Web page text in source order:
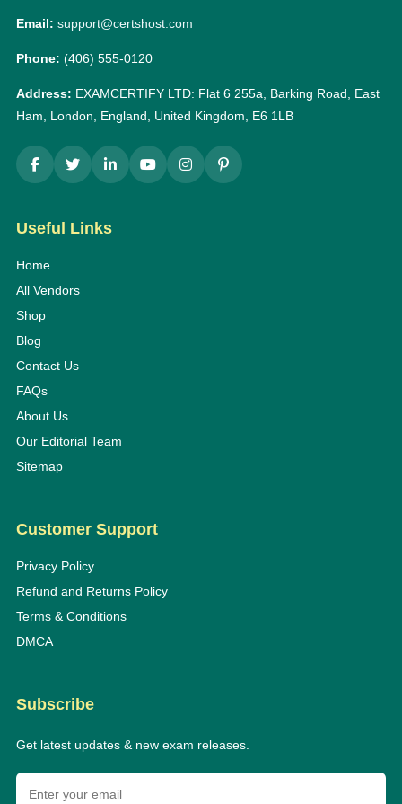
Email: support@certshost.com
Phone: (406) 555-0120
Address: EXAMCERTIFY LTD: Flat 6 255a, Barking Road, East
Ham, London, England, United Kingdom, E6 1LB
Useful Links
Home
All Vendors
Shop
Blog
Contact Us
FAQs
About Us
Our Editorial Team
Sitemap
Customer Support
Privacy Policy
Refund and Returns Policy
Terms & Conditions
DMCA
Subscribe
Get latest updates & new exam releases.